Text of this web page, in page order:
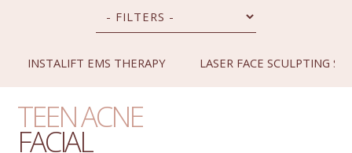
INSTALIFT EMS THERAPY LASER FACE SCULPTING
TEEN ACNE
FACIAL